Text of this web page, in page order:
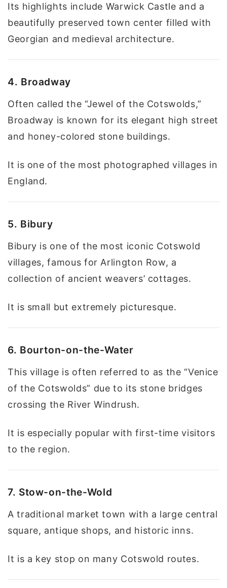
Its highlights include Warwick Castle and a
beautifully preserved town center filled with
Georgian and medieval architecture.
4. Broadway
Often called the “Jewel of the Cotswolds,”
Broadway is known for its elegant high street
and honey-colored stone buildings.
It is one of the most photographed villages in
England.
5. Bibury
Bibury is one of the most iconic Cotswold
villages, famous for Arlington Row, a
collection of ancient weavers’ cottages.
It is small but extremely picturesque.
6. Bourton-on-the-Water
This village is often referred to as the “Venice
of the Cotswolds” due to its stone bridges
crossing the River Windrush.
It is especially popular with first-time visitors
to the region.
7. Stow-on-the-Wold
A traditional market town with a large central
square, antique shops, and historic inns.
It is a key stop on many Cotswold routes.